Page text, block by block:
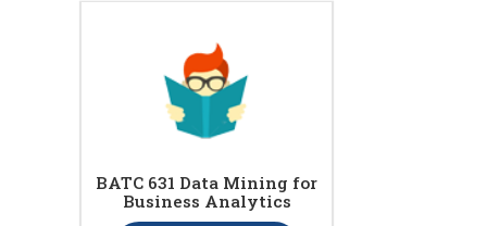
BATC 631 Data Mining for
Business Analytics